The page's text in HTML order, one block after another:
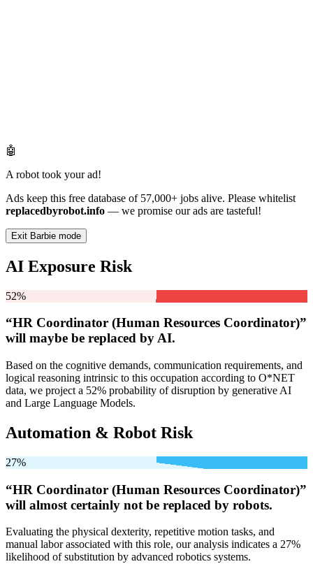
🤖
A robot took your ad!
Ads keep this free database of 57,000+ jobs alive. Please whitelist
replacedbyrobot.info — we promise our ads are tasteful!
Exit Barbie mode
AI Exposure Risk
52%
“HR Coordinator (Human Resources Coordinator)”
will maybe be replaced by AI.
Based on the cognitive demands, communication requirements, and
logical reasoning intrinsic to this occupation according to O*NET
data, we project a 52% probability of disruption by generative AI
and Large Language Models.
Automation & Robot Risk
27%
“HR Coordinator (Human Resources Coordinator)”
will almost certainly not be replaced by robots.
Evaluating the physical dexterity, repetitive motion tasks, and
manual labor associated with this role, our analysis indicates a 27%
likelihood of substitution by advanced robotics systems.